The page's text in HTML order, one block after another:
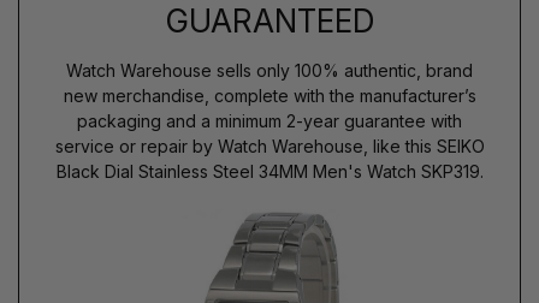
GUARANTEED
Watch Warehouse sells only 100% authentic, brand
new merchandise, complete with the manufacturer’s
packaging and a minimum 2-year guarantee with
service or repair by Watch Warehouse, like this SEIKO
Black Dial Stainless Steel 34MM Men's Watch SKP319.